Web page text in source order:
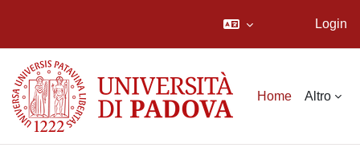
Login
Home Altro